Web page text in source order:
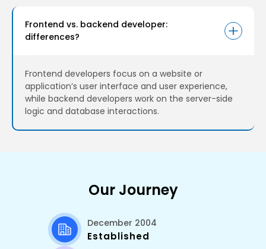
Frontend vs. backend developer:
differences?
Frontend developers focus on a website or
application’s user interface and user experience,
while backend developers work on the server-side
logic and database interactions.
Our Journey
December 2004
Established